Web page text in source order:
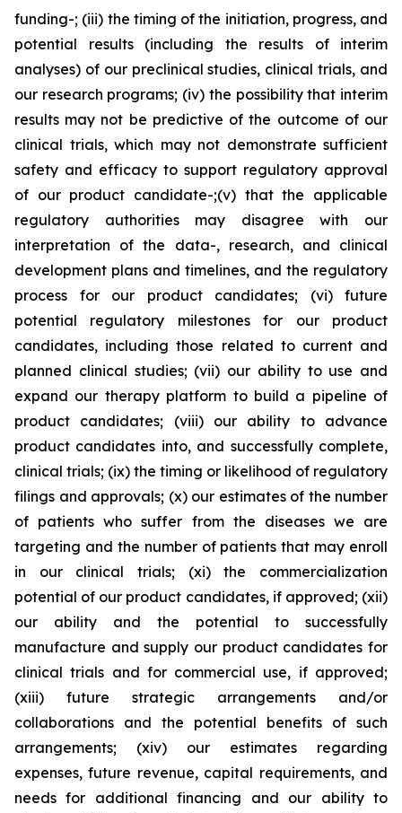
funding-; (iii) the timing of the initiation, progress, and
potential results (including the results of interim
analyses) of our preclinical studies, clinical trials, and
our research programs; (iv) the possibility that interim
results may not be predictive of the outcome of our
clinical trials, which may not demonstrate sufficient
safety and efficacy to support regulatory approval
of our product candidate-;(v) that the applicable
regulatory authorities may disagree with our
interpretation of the data-, research, and clinical
development plans and timelines, and the regulatory
process for our product candidates; (vi) future
potential regulatory milestones for our product
candidates, including those related to current and
planned clinical studies; (vii) our ability to use and
expand our therapy platform to build a pipeline of
product candidates; (viii) our ability to advance
product candidates into, and successfully complete,
clinical trials; (ix) the timing or likelihood of regulatory
filings and approvals; (x) our estimates of the number
of patients who suffer from the diseases we are
targeting and the number of patients that may enroll
in our clinical trials; (xi) the commercialization
potential of our product candidates, if approved; (xii)
our ability and the potential to successfully
manufacture and supply our product candidates for
clinical trials and for commercial use, if approved;
(xiii) future strategic arrangements and/or
collaborations and the potential benefits of such
arrangements; (xiv) our estimates regarding
expenses, future revenue, capital requirements, and
needs for additional financing and our ability to